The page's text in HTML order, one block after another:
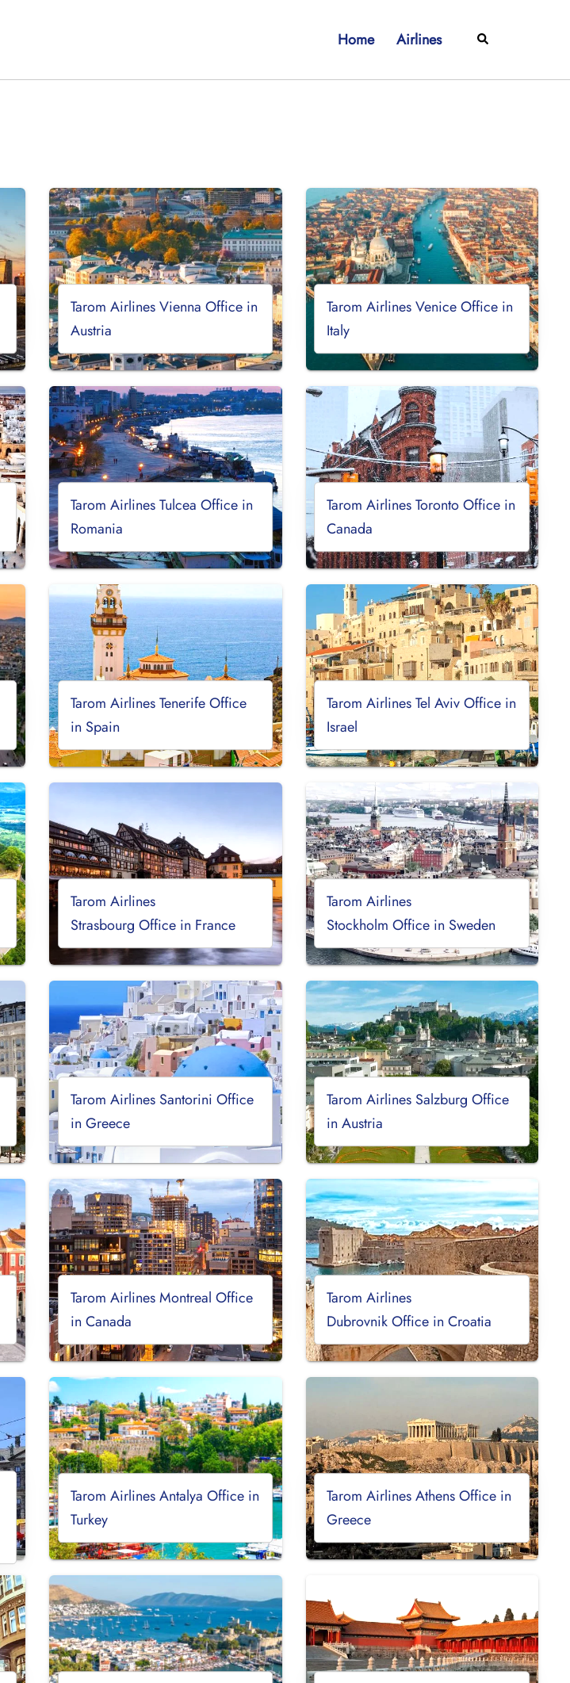
Home Airlines Search
Tarom Airlines Vienna Office in
Austria
Tarom Airlines Venice Office in
Italy
Tarom Airlines Tulcea Office in
Romania
Tarom Airlines Toronto Office in
Canada
Tarom Airlines Tenerife Office
in Spain
Tarom Airlines Tel Aviv Office in
Israel
Tarom Airlines
Strasbourg Office in France
Tarom Airlines
Stockholm Office in Sweden
Tarom Airlines Santorini Office
in Greece
Tarom Airlines Salzburg Office
in Austria
Tarom Airlines Montreal Office
in Canada
Tarom Airlines
Dubrovnik Office in Croatia
Tarom Airlines Antalya Office in
Turkey
Tarom Airlines Athens Office in
Greece